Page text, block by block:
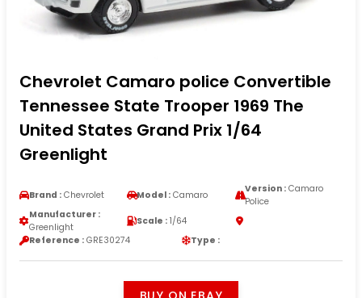
Chevrolet Camaro police Convertible
Tennessee State Trooper 1969 The
United States Grand Prix 1/64
Greenlight
Brand : Chevrolet Model : Camaro
Version :Camaro
Police
Manufacturer :
Greenlight
Scale : 1/64
Reference : GRE30274 Type :